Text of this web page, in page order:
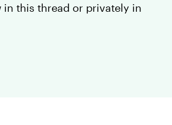
in this thread or privately in